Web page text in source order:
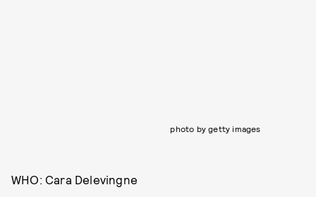
photo by getty images
WHO: Cara Delevingne